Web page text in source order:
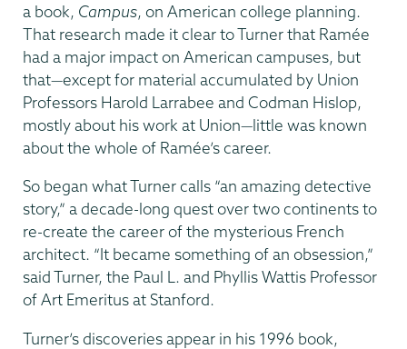
a book, Campus, on American college planning.
That research made it clear to Turner that Ramée
had a major impact on American campuses, but
that—except for material accumulated by Union
Professors Harold Larrabee and Codman Hislop,
mostly about his work at Union—little was known
about the whole of Ramée’s career.
So began what Turner calls “an amazing detective
story,” a decade-long quest over two continents to
re-create the career of the mysterious French
architect. “It became something of an obsession,”
said Turner, the Paul L. and Phyllis Wattis Professor
of Art Emeritus at Stanford.
Turner’s discoveries appear in his 1996 book,